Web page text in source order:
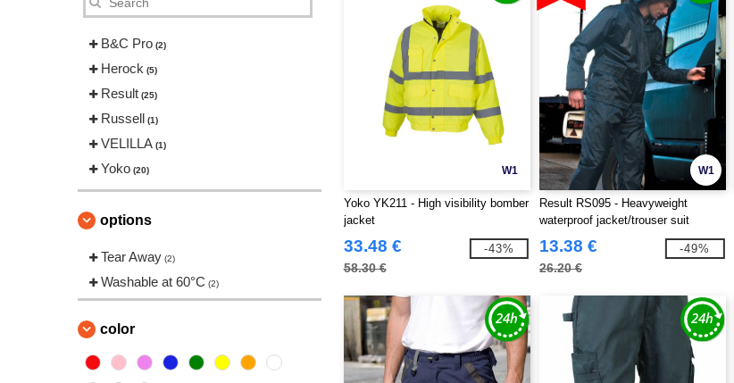
B&C Pro (2)
Herock (5)
Result (25)
Russell (1)
VELILLA (1)
Yoko (20)
options
Tear Away (2)
Washable at 60°C (2)
color
W1
Yoko YK211 - High visibility bomber
jacket
33.48 €
58.30 €
-43%
W1
Result RS095 - Heavyweight
waterproof jacket/trouser suit
13.38 €
26.20 €
-49%